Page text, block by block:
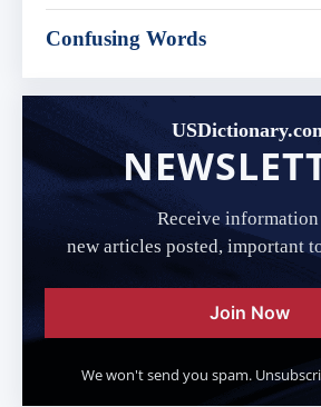
Confusing Words
Receive information
new articles posted, important
Join Now
We won't send you spam.